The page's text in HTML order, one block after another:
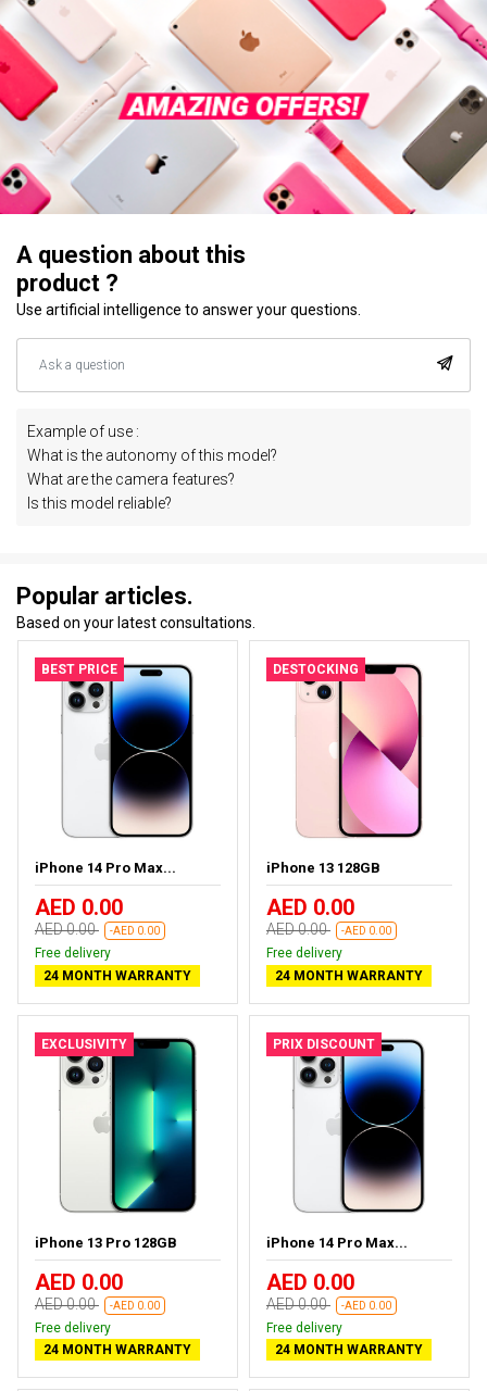
A question about this
product ?
Use artificial intelligence to answer your questions.
Example of use :
What is the autonomy of this model?
What are the camera features?
Is this model reliable?
Popular articles.
Based on your latest consultations.
BEST PRICE
iPhone 14 Pro Max...
AED 0.00
AED 0.00 -AED 0.00
Free delivery
24 MONTH WARRANTY
DESTOCKING
iPhone 13 128GB
AED 0.00
AED 0.00 -AED 0.00
Free delivery
24 MONTH WARRANTY
EXCLUSIVITY
iPhone 13 Pro 128GB
AED 0.00
AED 0.00 -AED 0.00
Free delivery
24 MONTH WARRANTY
PRIX DISCOUNT
iPhone 14 Pro Max...
AED 0.00
AED 0.00 -AED 0.00
Free delivery
24 MONTH WARRANTY